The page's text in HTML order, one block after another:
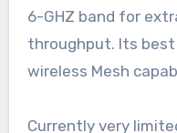
6-GHZ band for
throughput. Its
wireless Mesh
Currently very